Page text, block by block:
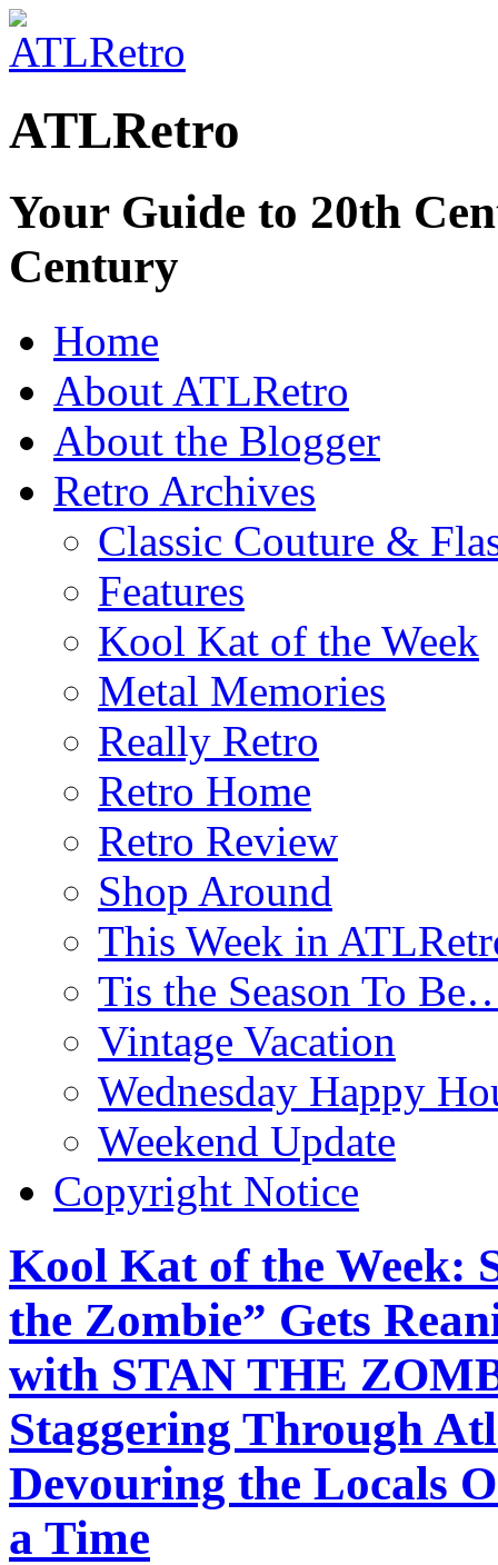
ATLRetro
Your Guide to 20th
Century
Home
About ATLRetro
About the Blogger
Retro Archives
Classic Couture &
Features
Kool Kat of the Week
Metal Memories
Really Retro
Retro Home
Retro Review
Shop Around
This Week in
Tis the Season To
Vintage Vacation
Wednesday Happy
Weekend Update
Copyright Notice
Kool Kat of the Week:
the Zombie” Gets
with STAN THE
Staggering Through
Devouring the Locals
a Time